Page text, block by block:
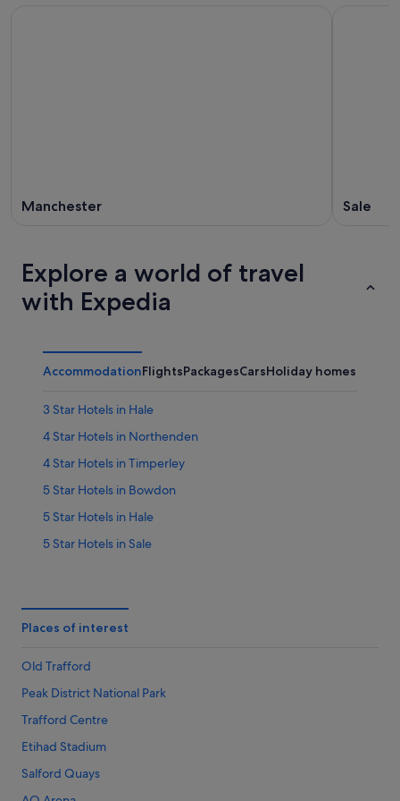
Manchester Sale
Explore a world of travel
with Expedia
AccommodationFlightsPackagesCarsHoliday homes
3 Star Hotels in Hale
4 Star Hotels in Northenden
4 Star Hotels in Timperley
5 Star Hotels in Bowdon
5 Star Hotels in Hale
5 Star Hotels in Sale
Classic British Hotels in Altrincham
Hotels near Ashton-on-Mersey Golf Club
Places of interest
Old Trafford
Peak District National Park
Trafford Centre
Etihad Stadium
Salford Quays